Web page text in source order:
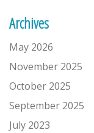
Archives
May 2026
November 2025
October 2025
September 2025
July 2023